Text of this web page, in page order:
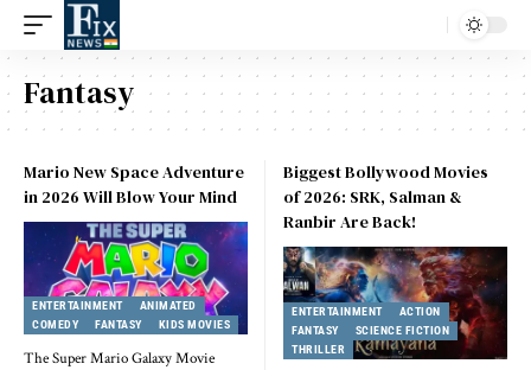
Fantasy
Mario New Space Adventure
in 2026 Will Blow Your Mind
ENTERTAINMENT
ANIMATED
COMEDY
FANTASY KIDS MOVIES
The Super Mario Galaxy Movie
Biggest Bollywood Movies
of 2026: SRK, Salman &
Ranbir Are Back!
ENTERTAINMENT
ACTION
FANTASY
SCIENCE FICTION
THRILLER